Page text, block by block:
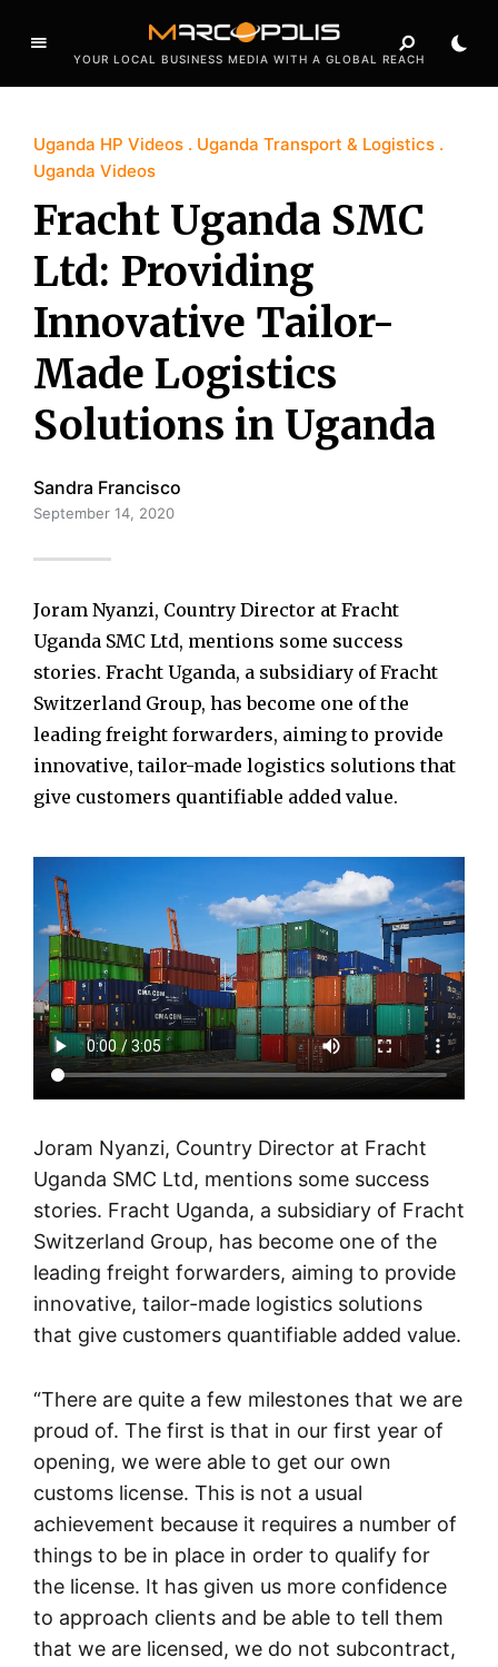
YOUR LOCAL BUSINESS MEDIA WITH A GLOBAL REACH
Uganda HP Videos
Uganda Transport & Logistics
Uganda Videos
Fracht Uganda SMC
Ltd: Providing
Innovative Tailor-
Made Logistics
Solutions in Uganda
Sandra Francisco
September 14, 2020
Joram Nyanzi, Country Director at Fracht
Uganda SMC Ltd, mentions some success
stories. Fracht Uganda, a subsidiary of Fracht
Switzerland Group, has become one of the
leading freight forwarders, aiming to provide
innovative, tailor-made logistics solutions that
give customers quantifiable added value.
Joram Nyanzi, Country Director at Fracht
Uganda SMC Ltd, mentions some success
stories. Fracht Uganda, a subsidiary of Fracht
Switzerland Group, has become one of the
leading freight forwarders, aiming to provide
innovative, tailor-made logistics solutions
that give customers quantifiable added value.
“There are quite a few milestones that we are
proud of. The first is that in our first year of
opening, we were able to get our own
customs license. This is not a usual
achievement because it requires a number of
things to be in place in order to qualify for
the license. It has given us more confidence
to approach clients and be able to tell them
that we are licensed, we do not subcontract,